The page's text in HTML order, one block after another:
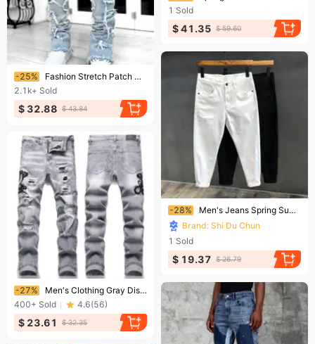
1 Sold
$ 41.35 $ 59.60
Ending soon!
-25%
Fashion Stretch Patch Men's Jeans Y2K Patchwork Creative Tassels Decoration Straight Denim Trousers For Men Hip Hop Jean Pants
2.1k+ Sold
$ 32.88 $ 43.84
Ending soon!
-28%
Men's Jeans Spring Summer Thin Slim Fit Elastic Cotton Soft Straight Denim Ankle Length Pants Korean Youth Fashion Trousers
Brand: Shi Du Chun
1 Sold
$ 19.37 $ 26.79
Ending soon!
-27%
Men's Clothing Gray Distressed Embroidered Jeans, Trendy Stretch Slim Fit, American High Street Style Trousers
400+ Sold 4.6(56)
$ 23.61 $ 32.35